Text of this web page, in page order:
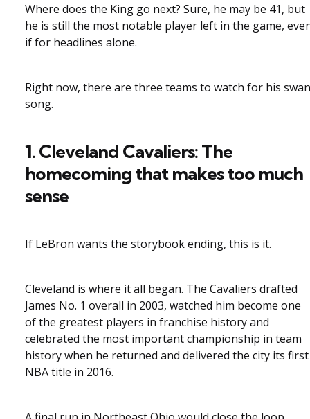
Where does the King go next? Sure, he may be 41, but
he is still the most notable player left in the game,
if for headlines alone.
Right now, there are three teams to watch for his swan
song.
1. Cleveland Cavaliers: The
homecoming that makes too much
sense
If LeBron wants the storybook ending, this is it.
Cleveland is where it all began. The Cavaliers drafted
James No. 1 overall in 2003, watched him become one
of the greatest players in franchise history and
celebrated the most important championship in team
history when he returned and delivered the city its first
NBA title in 2016.